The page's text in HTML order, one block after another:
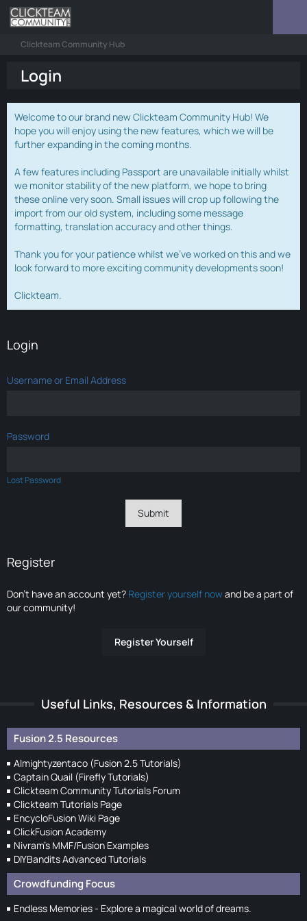
Clickteam Community Hub
Login
Welcome to our brand new Clickteam Community Hub! We
hope you will enjoy using the new features, which we will be
further expanding in the coming months.
A few features including Passport are unavailable initially whilst
we monitor stability of the new platform, we hope to bring
these online very soon. Small issues will crop up following the
import from our old system, including some message
formatting, translation accuracy and other things.
Thank you for your patience whilst we've worked on this and we
look forward to more exciting community developments soon!
Clickteam.
Login
Username or Email Address
Password
Lost Password
Register
Don’t have an account yet? Register yourself nowand be a part of
our community!
Register Yourself
Useful Links, Resources & Information
Fusion 2.5 Resources
Almightyzentaco (Fusion 2.5 Tutorials)
Captain Quail (Firefly Tutorials)
Clickteam Community Tutorials Forum
Clickteam Tutorials Page
EncycloFusion Wiki Page
ClickFusion Academy
Nivram's MMF/Fusion Examples
DIYBandits Advanced Tutorials
Crowdfunding Focus
Endless Memories - Explore a magical world of dreams.